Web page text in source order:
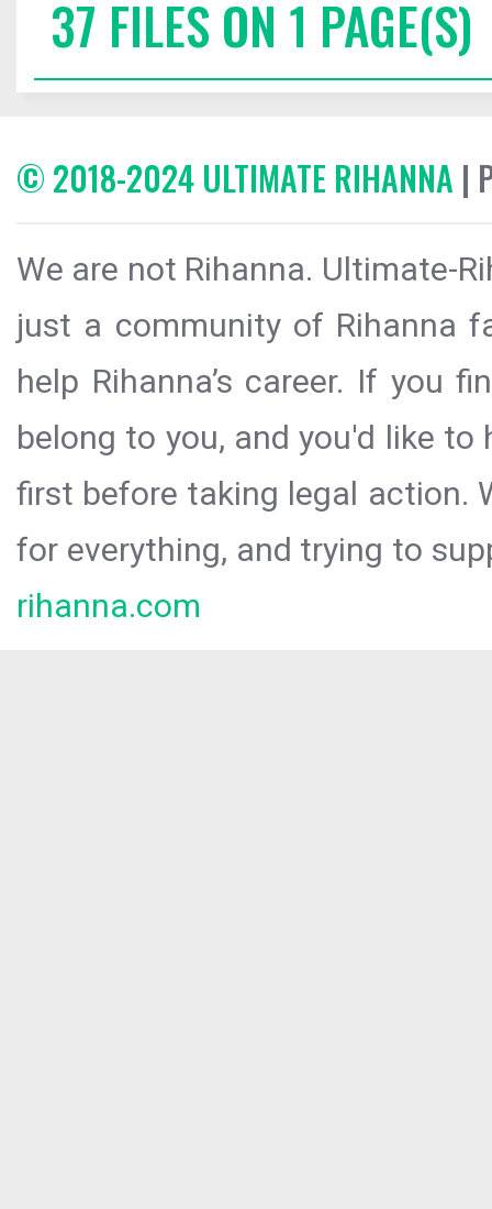
37 FILES ON 1 PAGE(S)
© 2018-2024 ULTIMATE RIHANNA |
We are not Rihanna. Ultimate-
just a community of Rihanna
help Rihanna’s career. If you
belong to you, and you'd like
first before taking legal action.
for everything, and trying to
rihanna.com